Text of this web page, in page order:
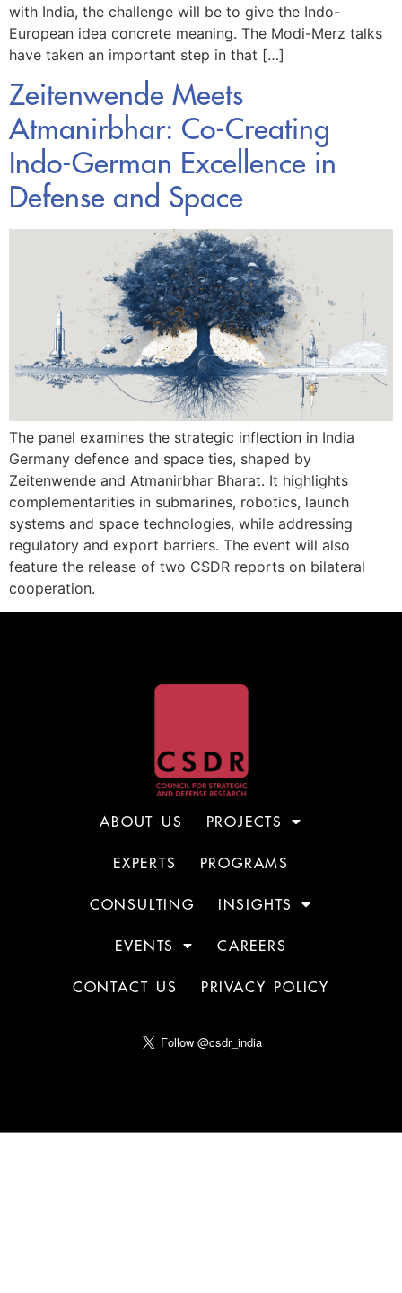
with India, the challenge will be to give the Indo-
European idea concrete meaning. The Modi-Merz talks
have taken an important step in that […]
Zeitenwende Meets
Atmanirbhar: Co-Creating
Indo-German Excellence in
Defense and Space
The panel examines the strategic inflection in India
Germany defence and space ties, shaped by
Zeitenwende and Atmanirbhar Bharat. It highlights
complementarities in submarines, robotics, launch
systems and space technologies, while addressing
regulatory and export barriers. The event will also
feature the release of two CSDR reports on bilateral
cooperation.
ABOUT US PROJECTS
EXPERTS PROGRAMS
CONSULTING INSIGHTS
EVENTS CAREERS
CONTACT US PRIVACY POLICY